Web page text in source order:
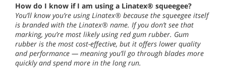
How do I know if I am using a Linatex® squeegee?
You’ll know you’re using Linatex® because the squeegee itself
is branded with the Linatex® name. If you don’t see that
marking, you’re most likely using red gum rubber. Gum
rubber is the most cost-effective, but it offers lower quality
and performance — meaning you’ll go through blades more
quickly and spend more in the long run.